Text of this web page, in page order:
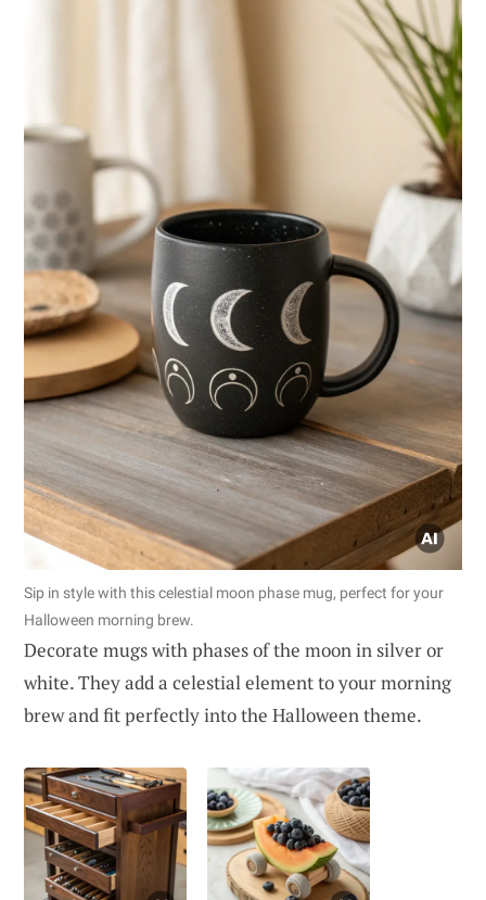
Sip in style with this celestial moon phase mug, perfect for your
Halloween morning brew.
Decorate mugs with phases of the moon in silver or
white. They add a celestial element to your morning
brew and fit perfectly into the Halloween theme.